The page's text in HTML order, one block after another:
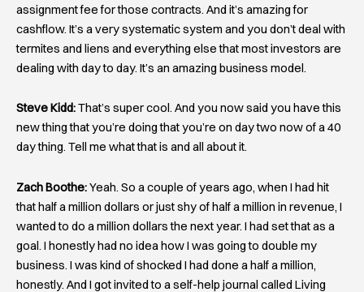
assignment fee for those contracts. And it’s amazing for
cashflow. It’s a very systematic system and you don’t deal with
termites and liens and everything else that most investors are
dealing with day to day. It’s an amazing business model.
Steve Kidd:That’s super cool. And you now said you have this
new thing that you’re doing that you’re on day two now of a 40
day thing. Tell me what that is and all about it.
Zach Boothe:Yeah. So a couple of years ago, when I had hit
that half a million dollars or just shy of half a million in revenue, I
wanted to do a million dollars the next year. I had set that as a
goal. I honestly had no idea how I was going to double my
business. I was kind of shocked I had done a half a million,
honestly. And I got invited to a self-help journal called Living